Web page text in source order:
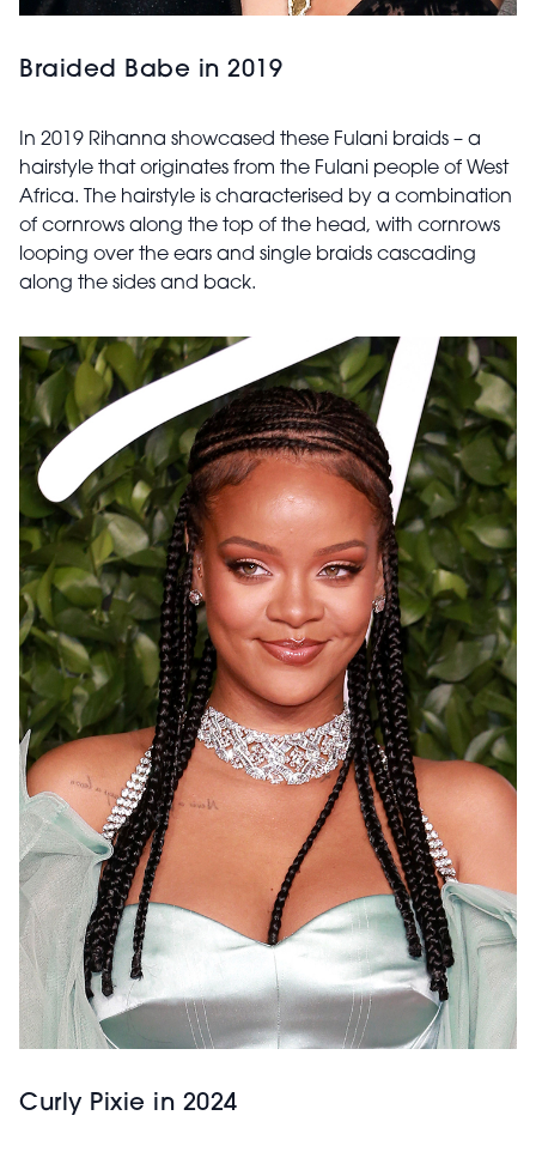
Braided Babe in 2019
In 2019 Rihanna showcased these Fulani braids – a
hairstyle that originates from the Fulani people of West
Africa. The hairstyle is characterised by a combination
of cornrows along the top of the head, with cornrows
looping over the ears and single braids cascading
along the sides and back.
Curly Pixie in 2024